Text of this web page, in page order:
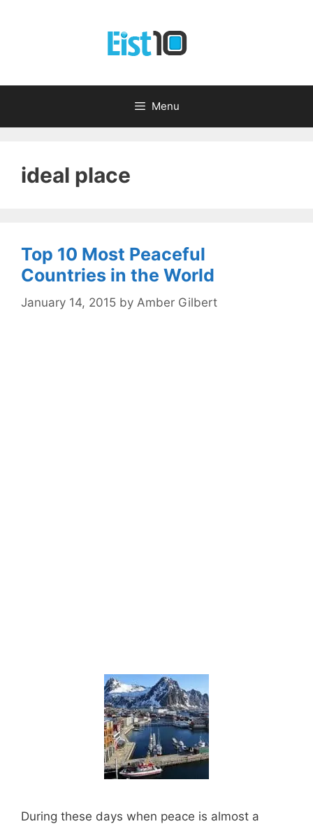
Menu
ideal place
Top 10 Most Peaceful
Countries in the World
January 14, 2015 by Amber Gilbert
During these days when peace is almost a